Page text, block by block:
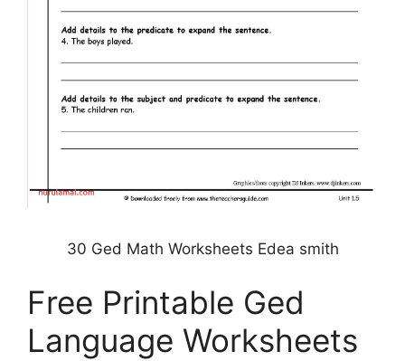
30 Ged Math Worksheets Edea smith
Free Printable Ged
Language Worksheets